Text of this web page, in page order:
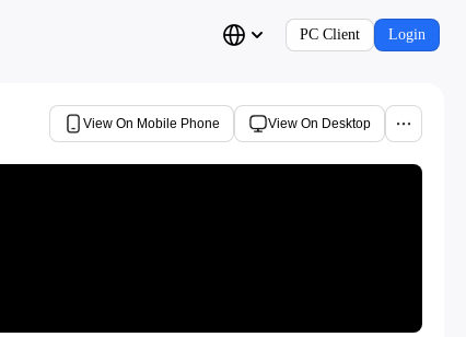
PC Client Login
View On Mobile Phone View On Desktop